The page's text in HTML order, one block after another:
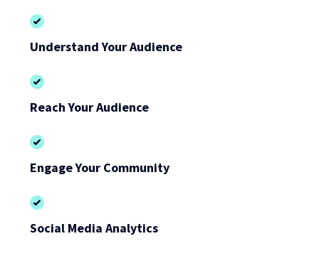
Understand Your Audience
Reach Your Audience
Engage Your Community
Social Media Analytics